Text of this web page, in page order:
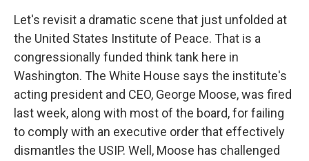
Let's revisit a dramatic scene that just unfolded at
the United States Institute of Peace. That is a
congressionally funded think tank here in
Washington. The White House says the institute's
acting president and CEO, George Moose, was fired
last week, along with most of the board, for failing
to comply with an executive order that effectively
dismantles the USIP. Well, Moose has challenged